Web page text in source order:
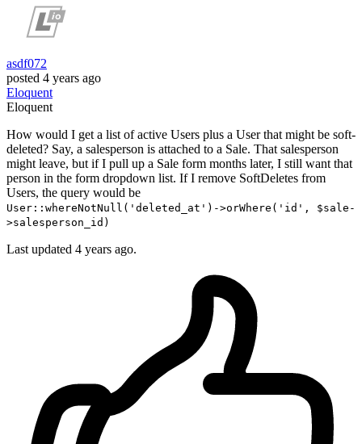
asdf072
posted 4 years ago
Eloquent
Eloquent
How would I get a list of active Users plus a User that might be soft-
deleted? Say, a salesperson is attached to a Sale. That salesperson
might leave, but if I pull up a Sale form months later, I still want that
person in the form dropdown list. If I remove SoftDeletes from
Users, the query would be
User::whereNotNull('deleted_at')->orWhere('id', $sale-
>salesperson_id)
Last updated 4 years ago.